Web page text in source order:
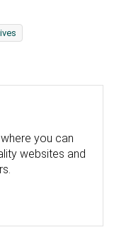
you can
websites and